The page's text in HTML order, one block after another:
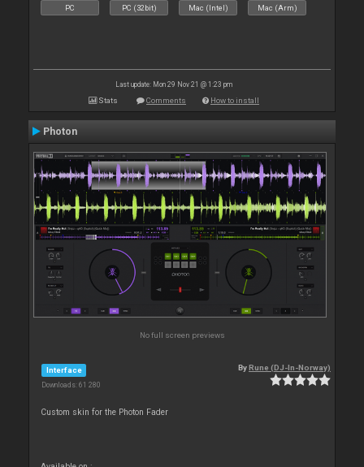
PC PC (32bit) Mac (Intel) Mac (Arm)
Last update: Mon 29 Nov 21 @ 1:23 pm
Stats Comments How to install
Photon
No full screen previews
Interface
Downloads: 61 280
ByRune (DJ-In-Norway)
Custom skin for the Photon Fader